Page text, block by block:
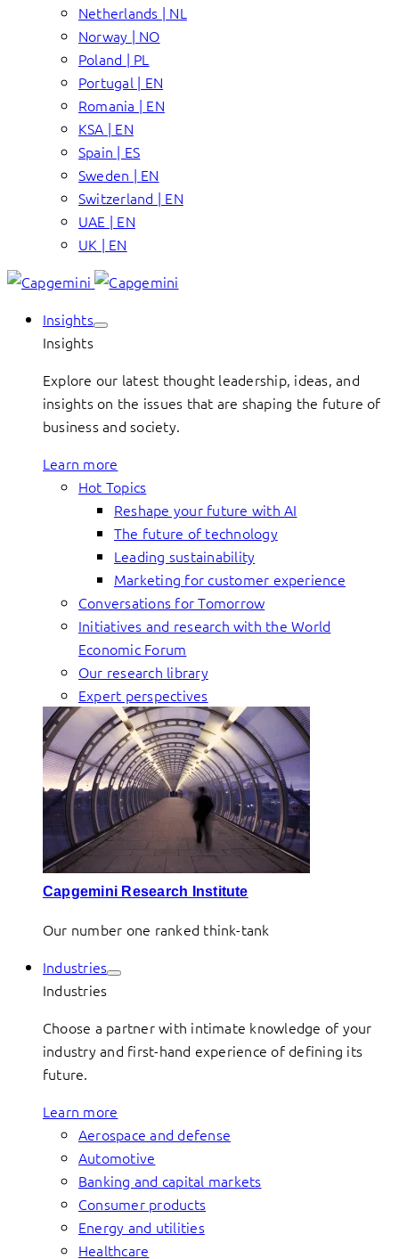
Netherlands | NL
Norway | NO
Poland | PL
Portugal | EN
Romania | EN
KSA | EN
Spain | ES
Sweden | EN
Switzerland | EN
UAE | EN
UK | EN
Insights
Insights
Explore our latest thought leadership, ideas, and
insights on the issues that are shaping the future of
business and society.
Learn more
Hot Topics
Reshape your future with AI
The future of technology
Leading sustainability
Marketing for customer experience
Conversations for Tomorrow
Initiatives and research with the World
Economic Forum
Our research library
Expert perspectives
Capgemini Research Institute
Our number one ranked think-tank
Industries
Industries
Choose a partner with intimate knowledge of your
industry and first-hand experience of defining its
future.
Learn more
Aerospace and defense
Automotive
Banking and capital markets
Consumer products
Energy and utilities
Healthcare